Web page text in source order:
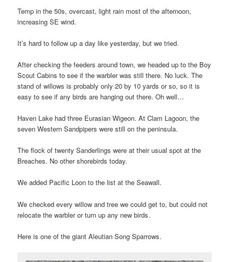
Temp in the 50s, overcast, light rain most of the afternoon,
increasing SE wind.
It’s hard to follow up a day like yesterday, but we tried.
After checking the feeders around town, we headed up to the Boy
Scout Cabins to see if the warbler was still there. No luck. The
stand of willows is probably only 20 by 10 yards or so, so it is
easy to see if any birds are hanging out there. Oh well…
Haven Lake had three Eurasian Wigeon. At Clam Lagoon, the
seven Western Sandpipers were still on the peninsula.
The flock of twenty Sanderlings were at their usual spot at the
Breaches. No other shorebirds today.
We added Pacific Loon to the list at the Seawall.
We checked every willow and tree we could get to, but could not
relocate the warbler or turn up any new birds.
Here is one of the giant Aleutian Song Sparrows.